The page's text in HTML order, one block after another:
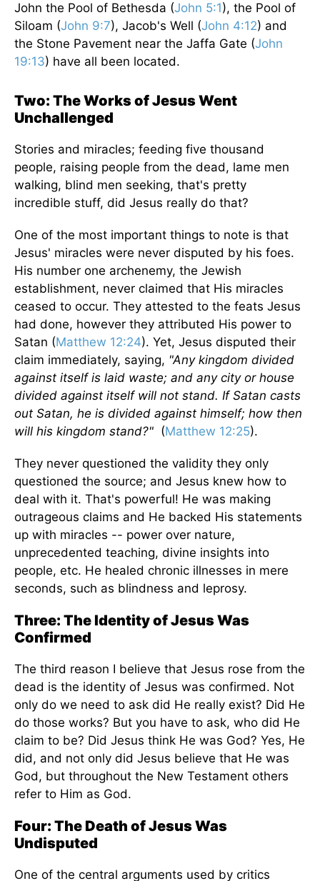
John the Pool of Bethesda (John 5:1), the Pool of
Siloam (John 9:7), Jacob's Well (John 4:12) and
the Stone Pavement near the Jaffa Gate (John
19:13) have all been located.
Two: The Works of Jesus Went
Unchallenged
Stories and miracles; feeding five thousand
people, raising people from the dead, lame men
walking, blind men seeking, that's pretty
incredible stuff, did Jesus really do that?
One of the most important things to note is that
Jesus' miracles were never disputed by his foes.
His number one archenemy, the Jewish
establishment, never claimed that His miracles
ceased to occur. They attested to the feats Jesus
had done, however they attributed His power to
Satan (Matthew 12:24). Yet, Jesus disputed their
claim immediately, saying, "Any kingdom divided
against itself is laid waste; and any city or house
divided against itself will not stand. If Satan casts
out Satan, he is divided against himself; how then
will his kingdom stand?" (Matthew 12:25).
They never questioned the validity they only
questioned the source; and Jesus knew how to
deal with it. That's powerful! He was making
outrageous claims and He backed His statements
up with miracles -- power over nature,
unprecedented teaching, divine insights into
people, etc. He healed chronic illnesses in mere
seconds, such as blindness and leprosy.
Three: The Identity of Jesus Was
Confirmed
The third reason I believe that Jesus rose from the
dead is the identity of Jesus was confirmed. Not
only do we need to ask did He really exist? Did He
do those works? But you have to ask, who did He
claim to be? Did Jesus think He was God? Yes, He
did, and not only did Jesus believe that He was
God, but throughout the New Testament others
refer to Him as God.
Four: The Death of Jesus Was
Undisputed
One of the central arguments used by critics